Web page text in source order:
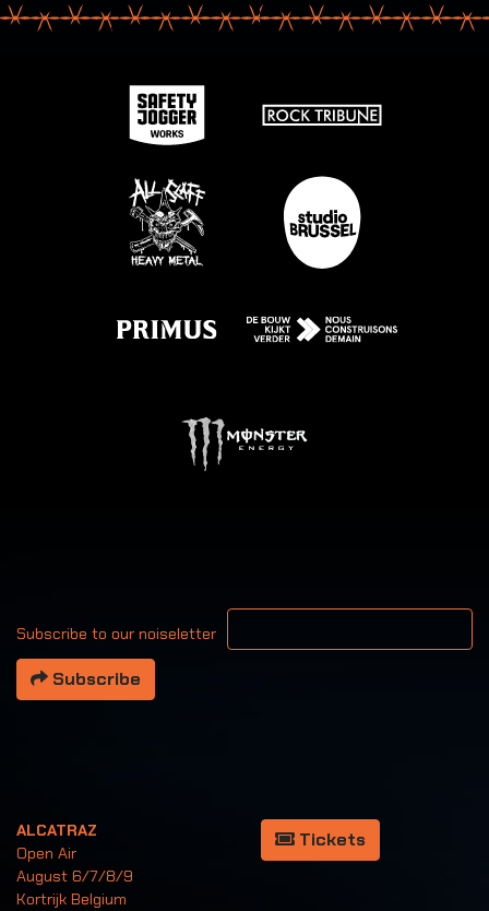
Subscribe to our noiseletter
Your email address
Subscribe
ALCATRAZ
Open Air
August 6/7/8/9
Kortrijk Belgium
Tickets